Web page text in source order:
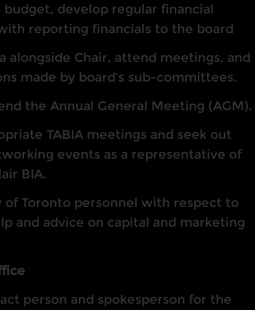
budget, develop regular financial
reporting financials to the board
alongside Chair, attend meetings, and
made by board’s sub-committees.
the Annual General Meeting (AGM).
TABIA meetings and seek out
events as a representative of
BIA.
of Toronto personnel with respect to
and advice on capital and marketing
person and spokesperson for the